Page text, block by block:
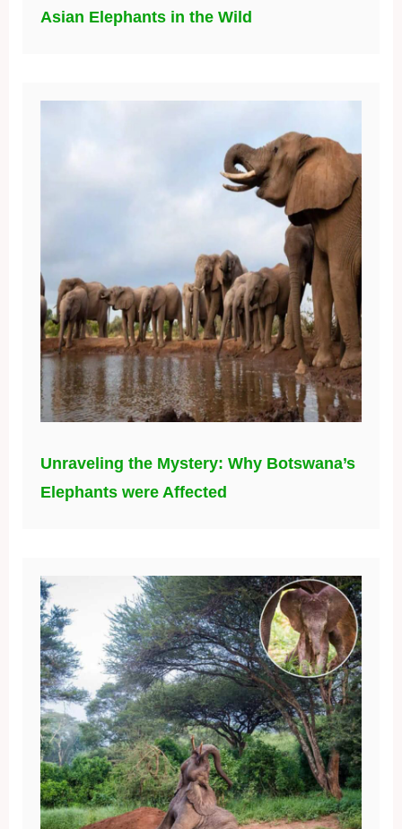
Asian Elephants in the Wild
Unraveling the Mystery: Why Botswana’s
Elephants were Affected